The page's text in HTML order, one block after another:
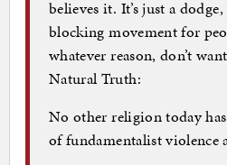
believes it. It’s just a
blocking movement for
whatever reason, don’t
Natural Truth:
No other religion today
of fundamentalist violence